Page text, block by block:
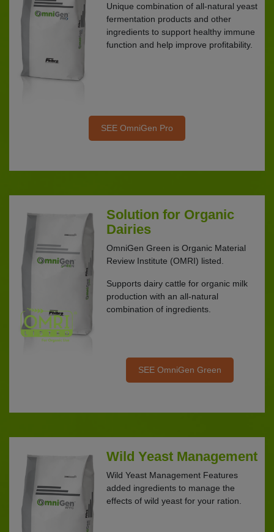
Unique combination of all-natural yeast
fermentation products and other
ingredients to support healthy immune
function and help improve profitability.
SEE OmniGen Pro
Solution for Organic
Dairies
OmniGen Green is Organic Material
Review Institute (OMRI) listed.
Supports dairy cattle for organic milk
production with an all-natural
combination of ingredients.
SEE OmniGen Green
Wild Yeast Management
Wild Yeast Management Features
added ingredients to manage the
effects of wild yeast for your ration.